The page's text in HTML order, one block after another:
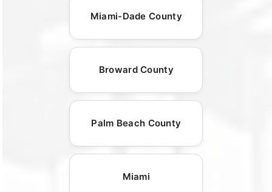
Miami-Dade County
Broward County
Palm Beach County
Miami